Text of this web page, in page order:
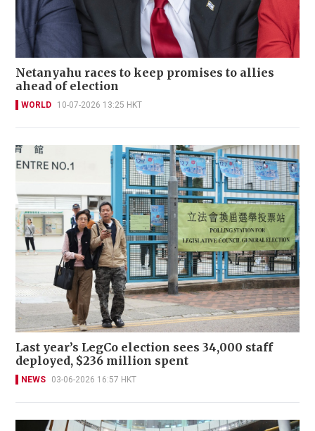
Netanyahu races to keep promises to allies
ahead of election
WORLD 10-07-2026 13:25 HKT
Last year’s LegCo election sees 34,000 staff
deployed, $236 million spent
NEWS 03-06-2026 16:57 HKT